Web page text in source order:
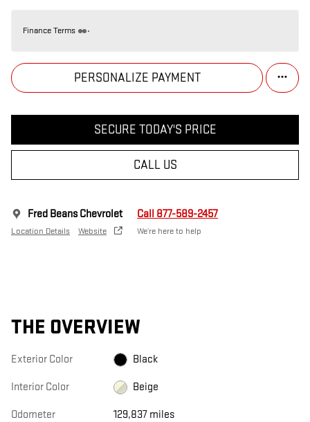
Finance Terms
PERSONALIZE PAYMENT
SECURE TODAY'S PRICE
CALL US
Fred Beans Chevrolet
Location Details Website
Call 877-589-2457
We’re here to help
THE OVERVIEW
Exterior Color Black
Interior Color Beige
Odometer 129,837 miles